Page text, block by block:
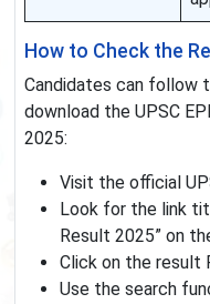
How to Check the
Candidates can follow
download the UPSC
2025:
Visit the official
Look for the link
Result 2025” on
Click on the result
Use the search